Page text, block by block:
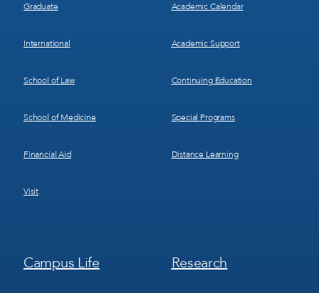
Graduate
International
School of Law
School of Medicine
Financial Aid
Visit
Academic Calendar
Academic Support
Continuing Education
Special Programs
Distance Learning
Footer
Menu
Campus Life
Footer
Menu
Research